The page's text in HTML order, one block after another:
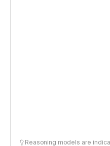
Reasoning models are